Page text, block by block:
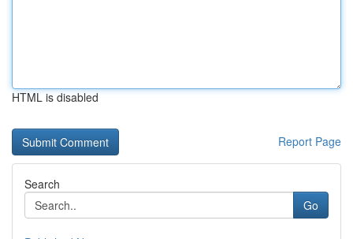
HTML is disabled
Report Page
Search
Go